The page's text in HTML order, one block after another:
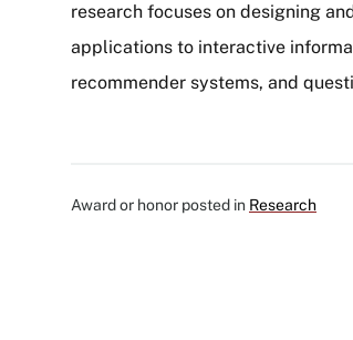
research focuses on designing
applications to interactive
recommender systems, and
Award or honor posted in Research